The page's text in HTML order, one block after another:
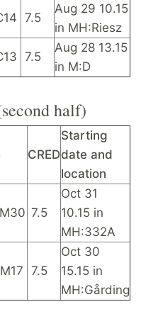
7.5
Aug 29 10.15
in MH:Riesz
7.5
Aug 28 13.15
in M:D
half)
CRED
Starting
date and
location
7.5
Oct 31
10.15 in
MH:332A
7.5
Oct 30
15.15 in
MH:Gårding